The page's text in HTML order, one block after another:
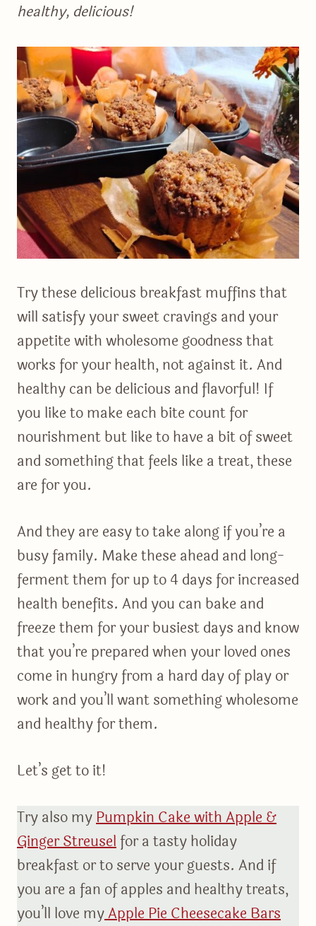
healthy, delicious!
Try these delicious breakfast muffins that
will satisfy your sweet cravings and your
appetite with wholesome goodness that
works for your health, not against it. And
healthy can be delicious and flavorful! If
you like to make each bite count for
nourishment but like to have a bit of sweet
and something that feels like a treat, these
are for you.
And they are easy to take along if you’re a
busy family. Make these ahead and long-
ferment them for up to 4 days for increased
health benefits. And you can bake and
freeze them for your busiest days and know
that you’re prepared when your loved ones
come in hungry from a hard day of play or
work and you’ll want something wholesome
and healthy for them.
Let’s get to it!
Try also myPumpkin Cake with Apple &
Ginger Streuselfor a tasty holiday
breakfast or to serve your guests. And if
you are a fan of apples and healthy treats,
you’ll love myApple Pie Cheesecake Bars